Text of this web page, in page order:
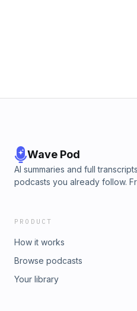
Wave Pod
AI summaries and full
podcasts you already follow.
PRODUCT
How it works
Browse podcasts
Your library